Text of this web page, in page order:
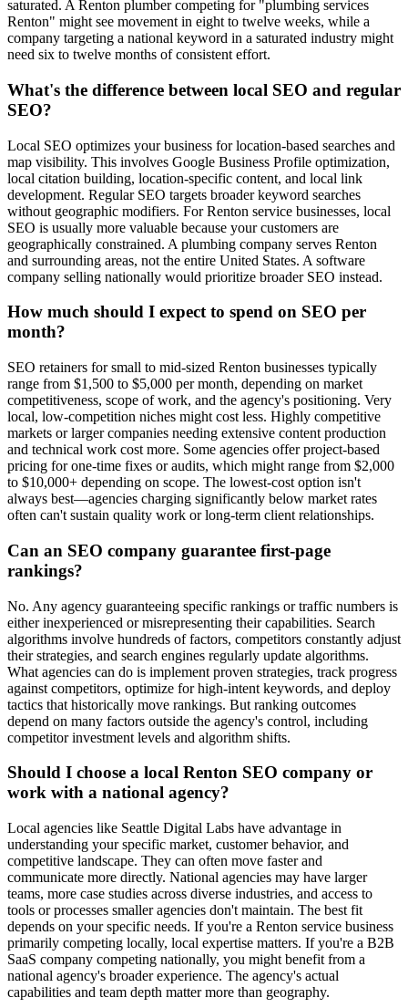
saturated. A Renton plumber competing for "plumbing services
Renton" might see movement in eight to twelve weeks, while a
company targeting a national keyword in a saturated industry might
need six to twelve months of consistent effort.
What's the difference between local SEO and regular
SEO?
Local SEO optimizes your business for location-based searches and
map visibility. This involves Google Business Profile optimization,
local citation building, location-specific content, and local link
development. Regular SEO targets broader keyword searches
without geographic modifiers. For Renton service businesses, local
SEO is usually more valuable because your customers are
geographically constrained. A plumbing company serves Renton
and surrounding areas, not the entire United States. A software
company selling nationally would prioritize broader SEO instead.
How much should I expect to spend on SEO per
month?
SEO retainers for small to mid-sized Renton businesses typically
range from $1,500 to $5,000 per month, depending on market
competitiveness, scope of work, and the agency's positioning. Very
local, low-competition niches might cost less. Highly competitive
markets or larger companies needing extensive content production
and technical work cost more. Some agencies offer project-based
pricing for one-time fixes or audits, which might range from $2,000
to $10,000+ depending on scope. The lowest-cost option isn't
always best—agencies charging significantly below market rates
often can't sustain quality work or long-term client relationships.
Can an SEO company guarantee first-page
rankings?
No. Any agency guaranteeing specific rankings or traffic numbers is
either inexperienced or misrepresenting their capabilities. Search
algorithms involve hundreds of factors, competitors constantly adjust
their strategies, and search engines regularly update algorithms.
What agencies can do is implement proven strategies, track progress
against competitors, optimize for high-intent keywords, and deploy
tactics that historically move rankings. But ranking outcomes
depend on many factors outside the agency's control, including
competitor investment levels and algorithm shifts.
Should I choose a local Renton SEO company or
work with a national agency?
Local agencies like Seattle Digital Labs have advantage in
understanding your specific market, customer behavior, and
competitive landscape. They can often move faster and
communicate more directly. National agencies may have larger
teams, more case studies across diverse industries, and access to
tools or processes smaller agencies don't maintain. The best fit
depends on your specific needs. If you're a Renton service business
primarily competing locally, local expertise matters. If you're a B2B
SaaS company competing nationally, you might benefit from a
national agency's broader experience. The agency's actual
capabilities and team depth matter more than geography.